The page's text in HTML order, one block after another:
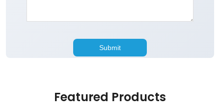
Featured Products